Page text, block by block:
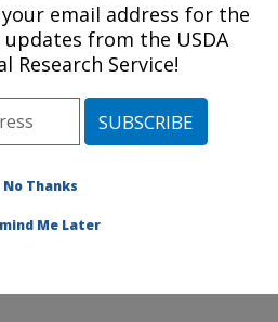
Pathogens
» Ames, Iowa»National
Research»
email address for the
from the USDA
Research Service!
No Thanks
Me Later